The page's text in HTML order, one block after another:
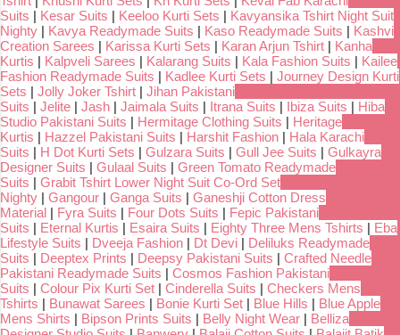
Suits | Kesar Suits | Keeloo Kurti Sets | Kavyansika Tshirt Night Suit
Nighty | Kavya Readymade Suits | Kaso Readymade Suits | Kashvi
Creation Sarees | Karissa Kurti Sets | Karan Arjun Tshirt | Kanha
Kurtis | Kalpveli Sarees | Kalarang Suits | Kala Fashion Suits | Kailee
Fashion Readymade Suits | Kadlee Kurti Sets | Journey Design Kurti
Sets | Jolly Joker Tshirt | Jihan Pakistani
Suits | Jelite | Jash | Jaimala Suits | Itrana Suits | Ibiza Suits | Hiba
Studio Pakistani Suits | Hermitage Clothing Suits | Heritage
Kurtis | Hazzel Pakistani Suits | Harshit Fashion | Hala Karachi
Suits | H Dot Kurti Sets | Gulzara Suits | Gull Jee Suits | Gulkayra
Designer Suits | Gulaal Suits | Green Tomato Readymade
Suits | Grabit Tshirt Lower Night Suit Co-Ord Set
Nighty | Gangour | Ganga Suits | Ganeshji Cotton Dress
Material | Fyra Suits | Four Dots Suits | Fepic Pakistani
Suits | Eternal Kurtis | Esaira Suits | Eighty Three Mens Tshirts | Eba
Lifestyle Suits | Dveeja Fashion | Dt Devi | Deliluks Readymade
Suits | Deeptex Prints | Deepsy Pakistani Suits | Crafted Needle
Pakistani Readymade Suits | Cosmos Fashion Pakistani
Suits | Colour Pix Kurti Set | Cinderella Suits | Checkers Mens
Tshirts | Bunawat Sarees | Bonie Kurti Set | Blue Hills | Blue Apple
Mens Shirts | Bipson Prints Suits | Belly Night Wear | Belliza